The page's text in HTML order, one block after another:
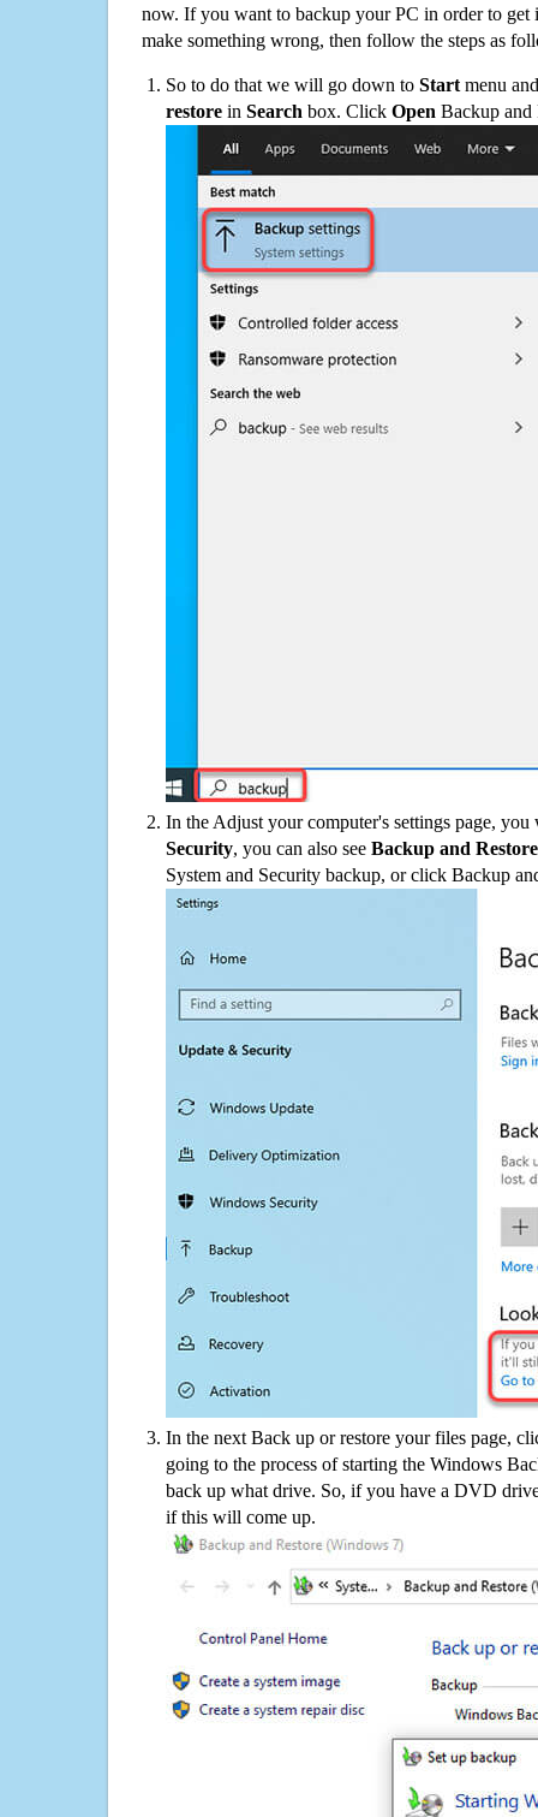
now. If you want to backup your PC in order to get
make something wrong, then follow the steps as
So to do that we will go down to Start menu
restore in Search box. Click Open Backup and
In the Adjust your computer's settings page,
Security, you can also see Backup and
System and Security backup, or click Backup
In the next Back up or restore your files page,
going to the process of starting the Windows
back up what drive. So, if you have a DVD
if this will come up.